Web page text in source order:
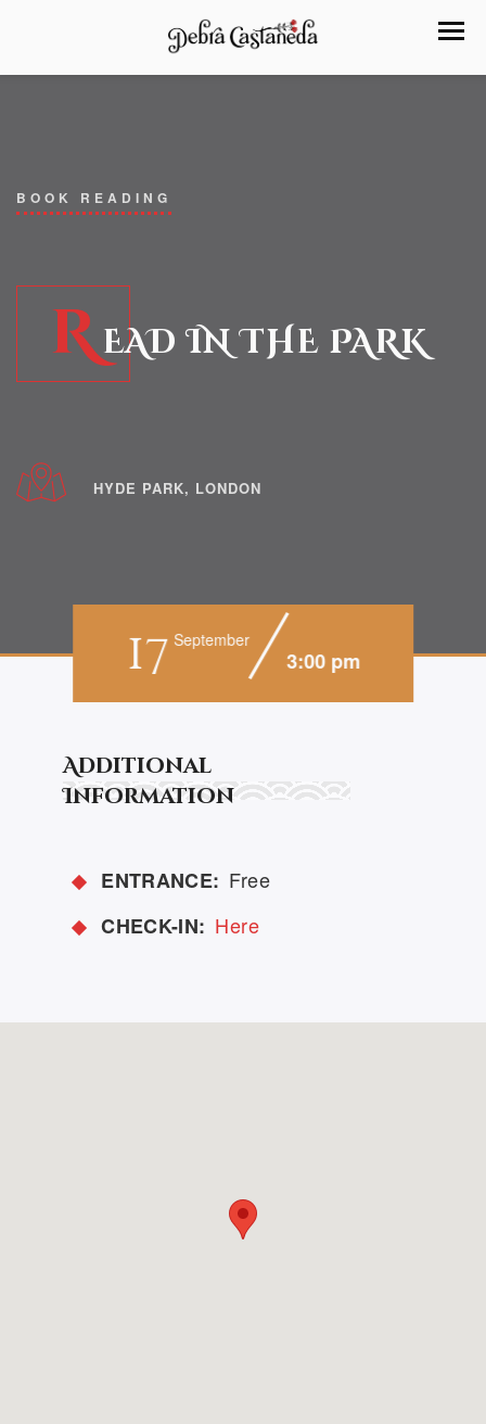
BOOK READING
READ IN THE PARK
HYDE PARK, LONDON
17 September
3:00 pm
Additional
Information
ENTRANCE: Free
CHECK-IN: Here